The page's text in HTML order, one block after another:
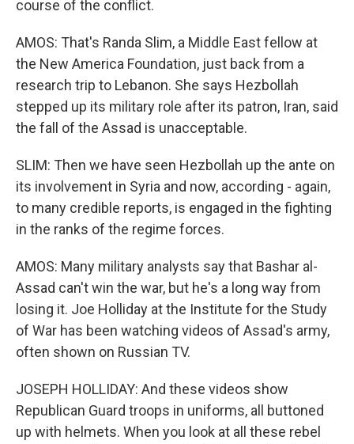
course of the conflict.
AMOS: That's Randa Slim, a Middle East fellow at
the New America Foundation, just back from a
research trip to Lebanon. She says Hezbollah
stepped up its military role after its patron, Iran, said
the fall of the Assad is unacceptable.
SLIM: Then we have seen Hezbollah up the ante on
its involvement in Syria and now, according - again,
to many credible reports, is engaged in the fighting
in the ranks of the regime forces.
AMOS: Many military analysts say that Bashar al-
Assad can't win the war, but he's a long way from
losing it. Joe Holliday at the Institute for the Study
of War has been watching videos of Assad's army,
often shown on Russian TV.
JOSEPH HOLLIDAY: And these videos show
Republican Guard troops in uniforms, all buttoned
up with helmets. When you look at all these rebel